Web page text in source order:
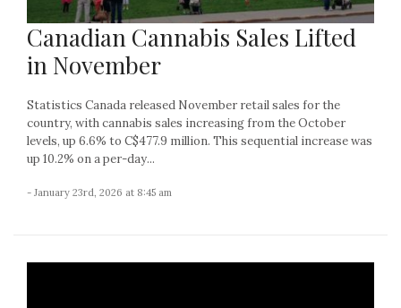
Canadian Cannabis Sales Lifted
in November
Statistics Canada released November retail sales for the
country, with cannabis sales increasing from the October
levels, up 6.6% to C$477.9 million. This sequential increase was
up 10.2% on a per-day...
- January 23rd, 2026 at 8:45 am